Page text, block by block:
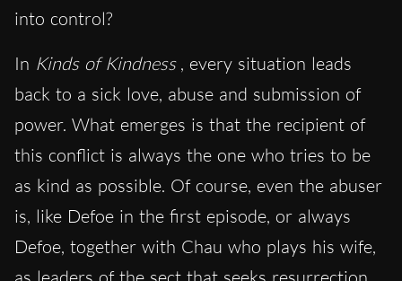
into control?
In Kinds of Kindness , every situation leads
back to a sick love, abuse and submission of
power. What emerges is that the recipient of
this conflict is always the one who tries to be
as kind as possible. Of course, even the abuser
is, like Defoe in the first episode, or always
Defoe, together with Chau who plays his wife,